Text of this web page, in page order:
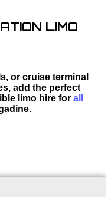
LIMO
or cruise terminal
add the perfect
limo hire for all